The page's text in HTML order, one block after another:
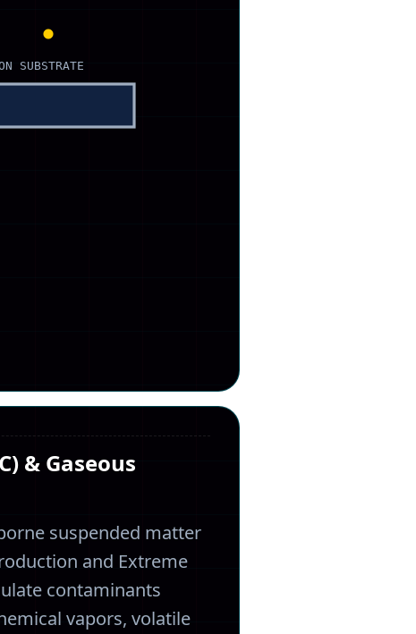
SUBSTRATE
& Gaseous
suspended matter
and Extreme
contaminants
vapors, volatile